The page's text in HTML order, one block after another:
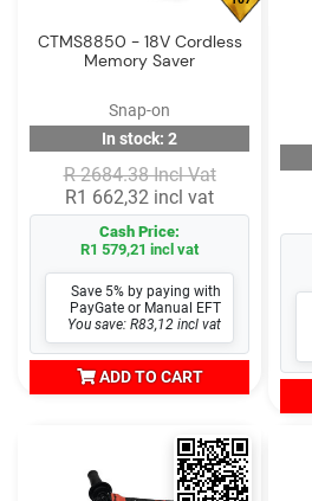
CTMS8850 - 18V Cordless
Memory Saver
Snap-on
In stock: 2
R 2684.38 Incl Vat
R1 662,32 incl vat
Cash Price:
R1 579,21 incl vat
Save 5% by paying with
PayGate or Manual EFT
You save: R83,12 incl vat
ADD TO CART